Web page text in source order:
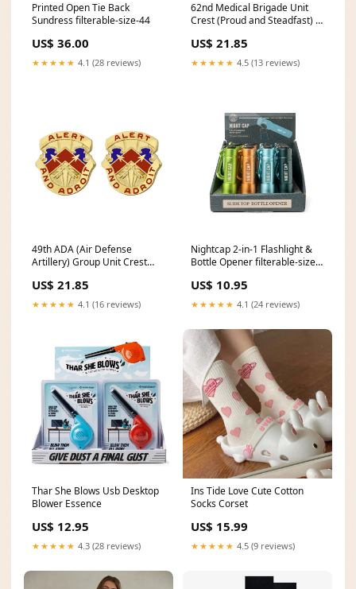
Printed Open Tie Back
Sundress filterable-size-44
US$ 36.00
★★★★★ 4.1 (28 reviews)
62nd Medical Brigade Unit
Crest (Proud and Steadfast) -
Identification Badge
US$ 21.85
★★★★★ 4.5 (13 reviews)
49th ADA (Air Defense
Artillery) Group Unit Crest
Pairs Dental
US$ 21.85
★★★★★ 4.1 (16 reviews)
Nightcap 2-in-1 Flashlight &
Bottle Opener filterable-size-
US$ 10.95
★★★★★ 4.1 (24 reviews)
Thar She Blows Usb Desktop
Blower Essence
US$ 12.95
★★★★★ 4.3 (28 reviews)
Ins Tide Love Cute Cotton
Socks Corset
US$ 15.99
★★★★★ 4.5 (9 reviews)